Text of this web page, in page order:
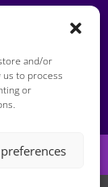
and/or
to process
or